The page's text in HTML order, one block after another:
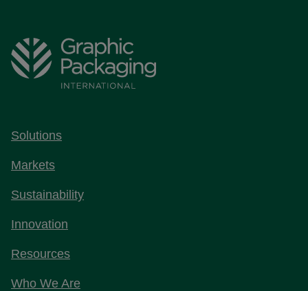
Solutions
Markets
Sustainability
Innovation
Resources
Who We Are